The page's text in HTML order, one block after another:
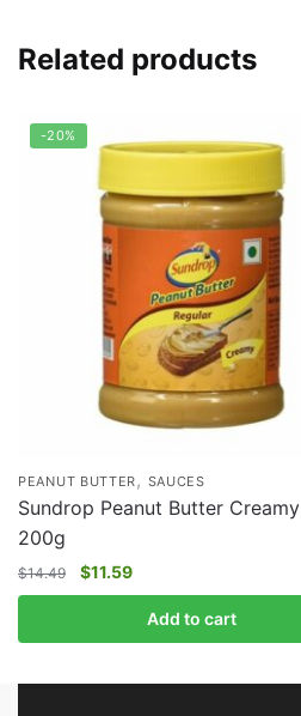
Related products
-20%
PEANUT BUTTER , SAUCES
Sundrop Peanut Butter Creamy |
200g
$14.49 $11.59
Add to cart